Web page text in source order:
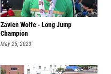
Zavien Wolfe - Long Jump
Champion
May 25, 2023